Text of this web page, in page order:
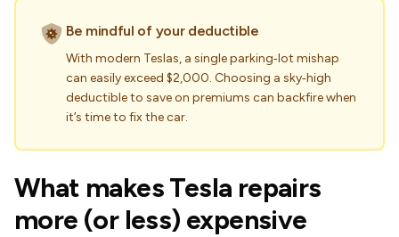
Be mindful of your deductible
With modern Teslas, a single parking‑lot mishap
can easily exceed $2,000. Choosing a sky‑high
deductible to save on premiums can backfire when
it’s time to fix the car.
What makes Tesla repairs
more (or less) expensive